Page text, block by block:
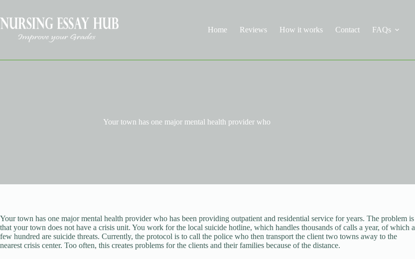
content
Home
Reviews How it works Contact FAQs
Your town has one major mental health provider who
Your town has one major mental health provider who has been providing outpatient and residential service for years. The problem is
that your town does not have a crisis unit. You work for the local suicide hotline, which handles thousands of calls a year, of which a
few hundred are suicide threats. Currently, the protocol is to call the police who then transport the client two towns away to the
nearest crisis center. Too often, this creates problems for the clients and their families because of the distance.